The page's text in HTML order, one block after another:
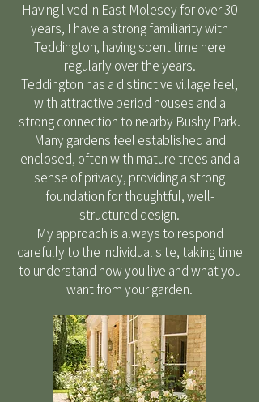
Having lived in East Molesey for over 30
years, I have a strong familiarity with
Teddington, having spent time here
regularly over the years.
Teddington has a distinctive village feel,
with attractive period houses and a
strong connection to nearby Bushy Park.
Many gardens feel established and
enclosed, often with mature trees and a
sense of privacy, providing a strong
foundation for thoughtful, well-
structured design.
My approach is always to respond
carefully to the individual site, taking time
to understand how you live and what you
want from your garden.